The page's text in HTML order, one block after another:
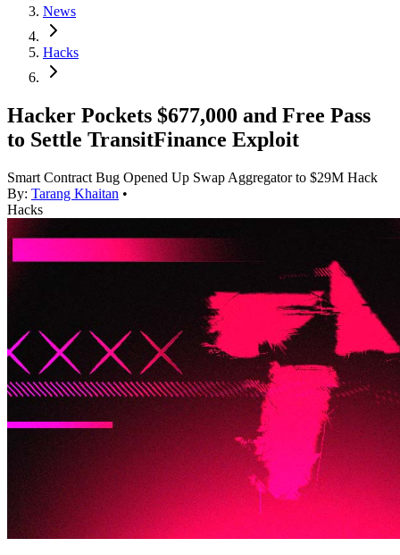
News
Hacks
Hacker Pockets $677,000 and Free Pass
to Settle TransitFinance Exploit
Smart Contract Bug Opened Up Swap Aggregator to $29M Hack
By: Tarang Khaitan •
Hacks